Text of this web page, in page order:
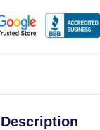
Description